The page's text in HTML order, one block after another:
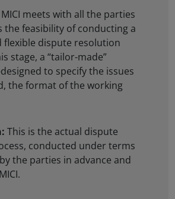
MICI meets with all the parties
the feasibility of conducting a
flexible dispute resolution
stage, a “tailor-made”
to specify the issues
the format of the working
This is the actual dispute
conducted under terms
the parties in advance and